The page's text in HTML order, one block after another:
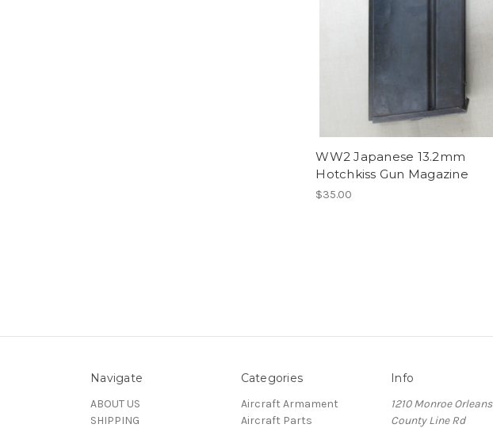
WW2 Japanese 13.2mm
Hotchkiss Gun Magazine
$35.00
Navigate
ABOUT US
SHIPPING
Categories
Aircraft Armament
Aircraft Parts
Info
1210 Monroe Orleans
County Line Rd